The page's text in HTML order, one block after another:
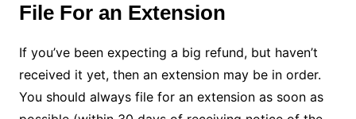
File For an Extension
If you’ve been expecting a big refund, but haven’t
received it yet, then an extension may be in order.
You should always file for an extension as soon as